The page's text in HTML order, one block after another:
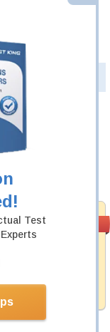
Test
exam, you will
updated and
CPACC updates
$49.99
back guarantee
we have 100% trust
and experience
99.6%